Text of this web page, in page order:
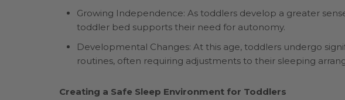
Growing Independence: As toddlers develop a greater
toddler bed supports their need for autonomy.
Developmental Changes: At this age, toddlers undergo
routines, often requiring adjustments to their sleeping
Creating a Safe Sleep Environment for Toddlers